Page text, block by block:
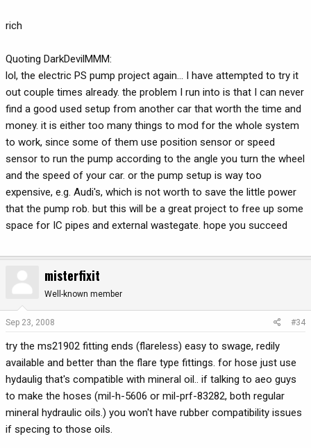
rich
Quoting DarkDevilMMM:
lol, the electric PS pump project again... I have attempted to try it
out couple times already. the problem I run into is that I can never
find a good used setup from another car that worth the time and
money. it is either too many things to mod for the whole system
to work, since some of them use position sensor or speed
sensor to run the pump according to the angle you turn the wheel
and the speed of your car. or the pump setup is way too
expensive, e.g. Audi's, which is not worth to save the little power
that the pump rob. but this will be a great project to free up some
space for IC pipes and external wastegate. hope you succeed
misterfixit
Well-known member
Sep 23, 2008 #34
try the ms21902 fitting ends (flareless) easy to swage, redily
available and better than the flare type fittings. for hose just use
hydaulig that's compatible with mineral oil.. if talking to aeo guys
to make the hoses (mil-h-5606 or mil-prf-83282, both regular
mineral hydraulic oils.) you won't have rubber compatibility issues
if specing to those oils.